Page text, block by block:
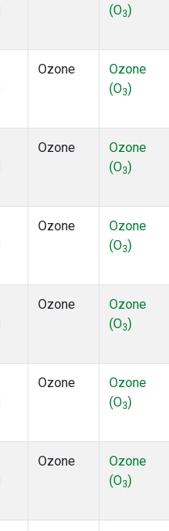
(O3)
Ozone
Ozone
(O3)
Ozone
Ozone
(O3)
Ozone
Ozone
(O3)
Ozone
Ozone
(O3)
Ozone
Ozone
(O3)
Ozone
Ozone
(O3)